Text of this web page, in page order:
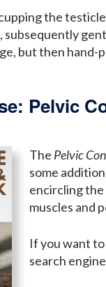
the
subsequently
but then
Pelvic
The Pelvic
some
encircling
muscles and
If you want
search